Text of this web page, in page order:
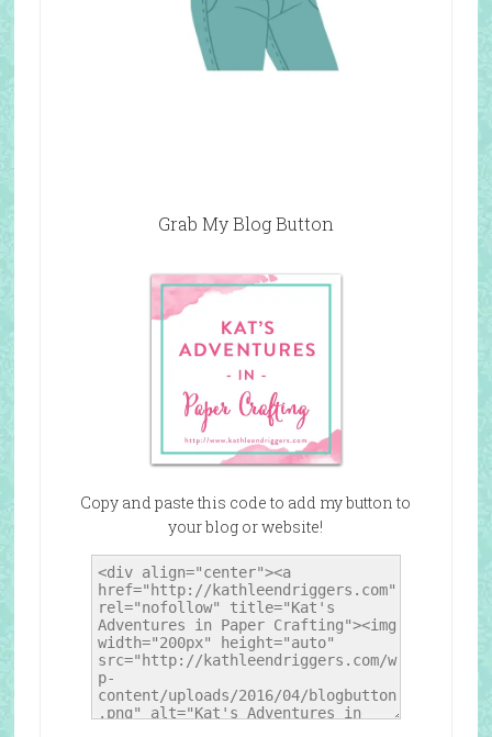
Grab My Blog Button
Copy and paste this code to add my button to
your blog or website!